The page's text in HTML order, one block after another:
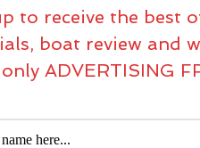
to receive the best
boat review and
ADVERTISING